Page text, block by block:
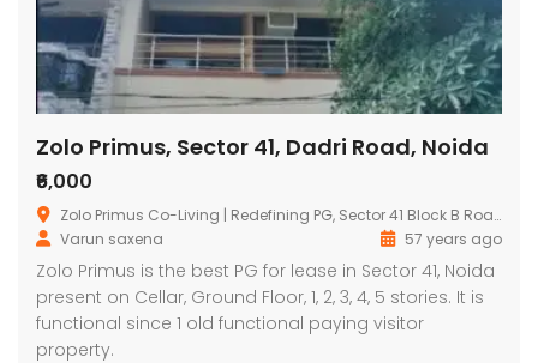
Zolo Primus, Sector 41, Dadri Road, Noida
₹6,000
Zolo Primus Co-Living | Redefining PG, Sector 41 Block B Road, Block H, Sector 41, Noida, Uttar Pradesh, India
Varun saxena
57 years ago
Zolo Primus is the best PG for lease in Sector 41, Noida
present on Cellar, Ground Floor, 1, 2, 3, 4, 5 stories. It is
functional since 1 old functional paying visitor
property.